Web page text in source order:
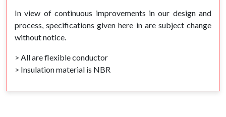
In view of continuous improvements in our design and
process, specifications given here in are subject change
without notice.
> All are flexible conductor
> Insulation material is NBR